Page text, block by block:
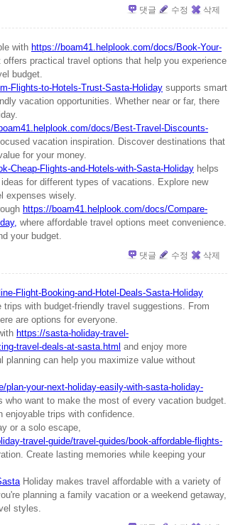
댓글 수정 삭제
with https://boam41.helplook.com/docs/Book-Your-
offers practical travel options that help you experience
budget.
Flights-to-Hotels-Trust-Sasta-Holiday supports smart
vacation opportunities. Whether near or far, there
docs/Best-Travel-Discounts-
vacation inspiration. Discover destinations that
for your money.
Cheap-Flights-and-Hotels-with-Sasta-Holiday helps
for different types of vacations. Explore new
expenses wisely.
https://boam41.helplook.com/docs/Compare-
where affordable travel options meet convenience.
your budget.
댓글 수정 삭제
Flight-Booking-and-Hotel-Deals-Sasta-Holiday
with budget-friendly travel suggestions. From
are options for everyone.
https://sasta-holiday-travel-
travel-deals-at-sasta.html and enjoy more
planning can help you maximize value without
your-next-holiday-easily-with-sasta-holiday-
who want to make the most of every vacation budget.
enjoyable trips with confidence.
or a solo escape,
travel-guide/travel-guides/book-affordable-flights-
Create lasting memories while keeping your
Holiday makes travel affordable with a variety of
planning a family vacation or a weekend getaway,
styles.